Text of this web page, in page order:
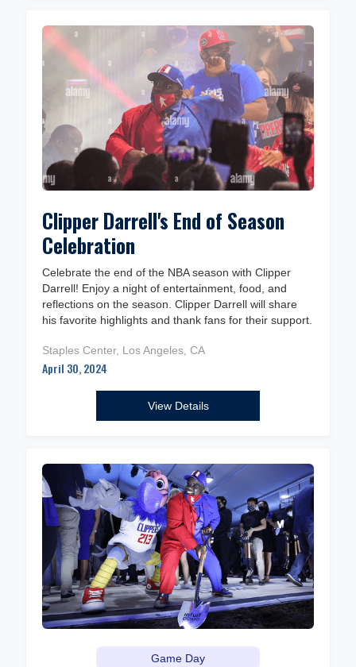
Clipper Darrell's End of Season
Celebration
Celebrate the end of the NBA season with Clipper
Darrell! Enjoy a night of entertainment, food, and
reflections on the season. Clipper Darrell will share
his favorite highlights and thank fans for their support.
Staples Center, Los Angeles, CA
April 30, 2024
View Details
Game Day